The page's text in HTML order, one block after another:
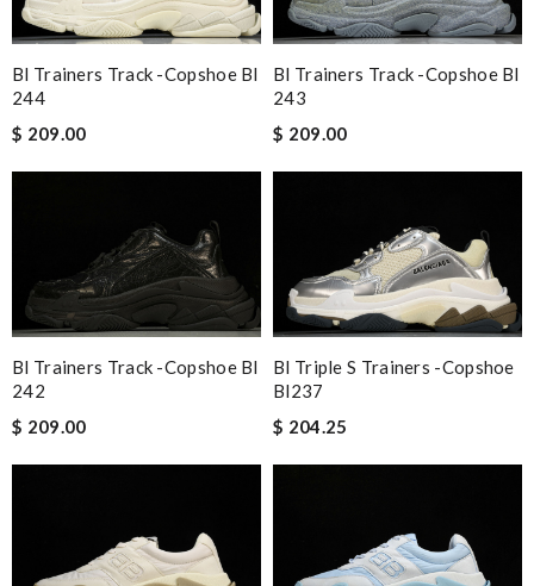
Bl Trainers Track -copshoe Bl
244
$ 209.00
Bl Trainers Track -copshoe Bl
243
$ 209.00
Bl Trainers Track -copshoe Bl
242
$ 209.00
Bl Triple S Trainers -copshoe
Bl237
$ 204.25